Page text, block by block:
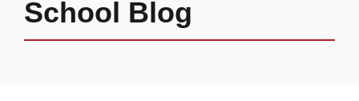
School Blog